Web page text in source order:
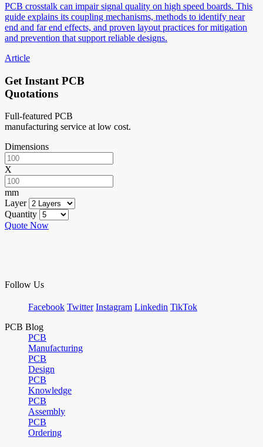
PCB crosstalk can impair signal quality on high speed boards. This
guide explains its coupling mechanisms, methods to identify near
end and far end effects, and proven layout practices for mitigation
and prevention that support reliable designs.
Article
Get Instant PCB
Quotations
Full-featured PCB
manufacturing service at low cost.
Dimensions
X
mm
Layer
Quantity
Quote Now
Follow Us
Facebook Twitter Instagram Linkedin TikTok
PCB Blog
PCB
Manufacturing
PCB
Design
PCB
Knowledge
PCB
Assembly
PCB
Ordering